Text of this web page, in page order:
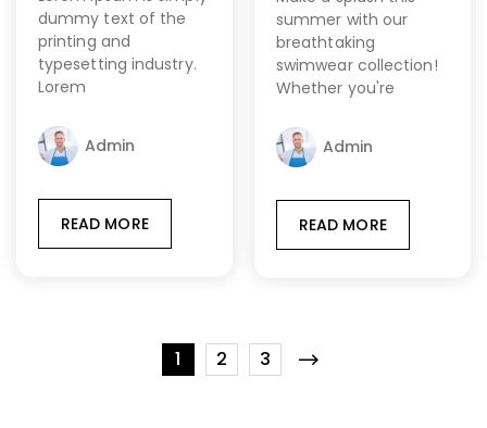
dummy text of the
printing and
typesetting industry.
Lorem
Admin
READ MORE
summer with our
breathtaking
swimwear collection!
Whether you're
Admin
READ MORE
1 2 3